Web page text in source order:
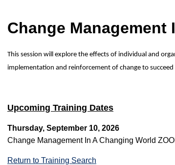
Change Management
This session will explore the effects of individual and
implementation and reinforcement of change to
Upcoming Training Dates
Thursday, September 10, 2026
Change Management In A Changing World
Return to Training Search